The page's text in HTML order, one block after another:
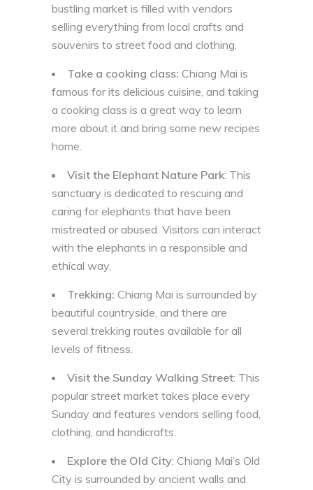
bustling market is filled with vendors
selling everything from local crafts and
souvenirs to street food and clothing.
Take a cooking class: Chiang Mai is
famous for its delicious cuisine, and taking
a cooking class is a great way to learn
more about it and bring some new recipes
home.
Visit the Elephant Nature Park: This
sanctuary is dedicated to rescuing and
caring for elephants that have been
mistreated or abused. Visitors can interact
with the elephants in a responsible and
ethical way.
Trekking: Chiang Mai is surrounded by
beautiful countryside, and there are
several trekking routes available for all
levels of fitness.
Visit the Sunday Walking Street: This
popular street market takes place every
Sunday and features vendors selling food,
clothing, and handicrafts.
Explore the Old City: Chiang Mai’s Old
City is surrounded by ancient walls and